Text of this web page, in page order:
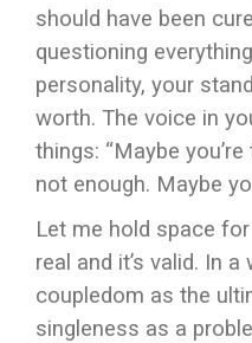
should have been
questioning
personality, your
worth. The voice in
things: “Maybe
not enough. Maybe
Let me hold space
real and it’s valid. In
coupledom as the
singleness as a